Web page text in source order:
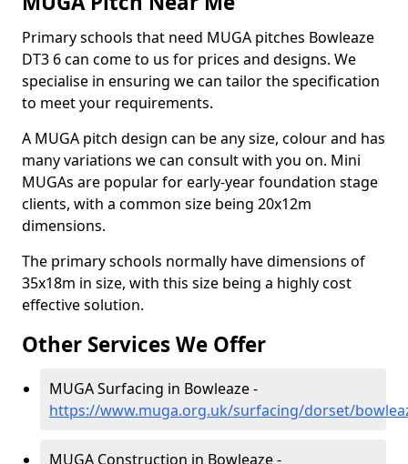
Primary schools that need MUGA pitches Bowleaze
DT3 6 can come to us for prices and designs. We
specialise in ensuring we can tailor the specification
to meet your requirements.
A MUGA pitch design can be any size, colour and has
many variations we can consult with you on. Mini
MUGAs are popular for early-year foundation stage
clients, with a common size being 20x12m
dimensions.
The primary schools normally have dimensions of
35x18m in size, with this size being a highly cost
effective solution.
Other Services We Offer
MUGA Surfacing in Bowleaze -
https://www.muga.org.uk/surfacing/dorset/
MUGA Construction in Bowleaze -